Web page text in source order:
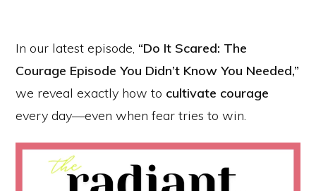
In our latest episode, “Do It Scared: The
Courage Episode You Didn’t Know You Needed,”
we reveal exactly how to cultivate courage
every day—even when fear tries to win.